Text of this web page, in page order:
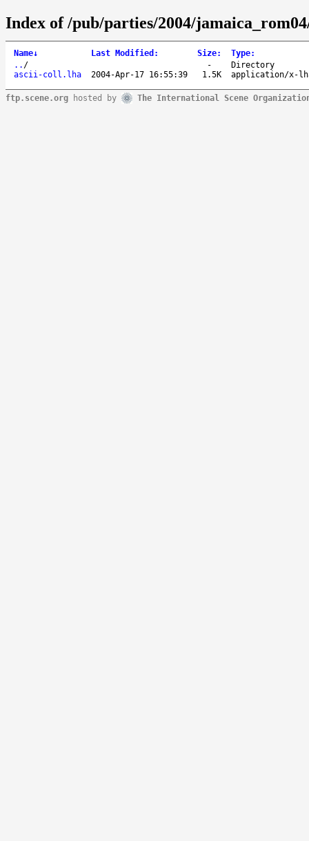
Index of /pub/parties/2004/
Name↓ Last Modified : Size: Type:
.. / -
Directory
ascii-coll.lha
2004-Apr-17 16:55:39 1.5K application/x-
ftp.scene.org hosted by The International Scene